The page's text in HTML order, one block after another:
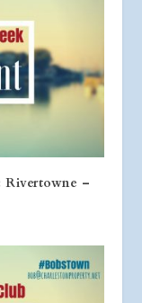
Rivertowne –